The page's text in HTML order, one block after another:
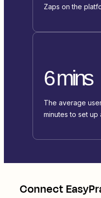
Zaps on the
6 mins
The average
minutes to set up
Connect